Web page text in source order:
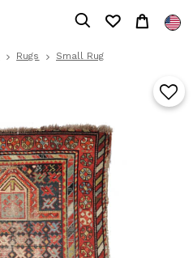
Rugs Small Rug